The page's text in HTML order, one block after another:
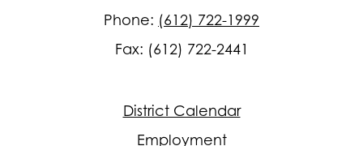
Phone: (612) 722-1999
Fax: (612) 722-2441
District Calendar
Employment